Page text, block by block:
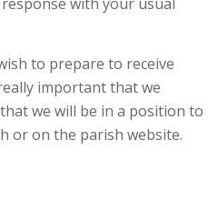
to prepare to receive
important that we
we will be in a position to
or on the parish website.